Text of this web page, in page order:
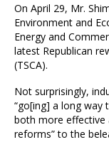
On April 29, Mr.
Environment and
Energy and
latest Republican
(TSCA).
Not surprisingly,
“go[ing] a long way
both more effective
reforms” to the